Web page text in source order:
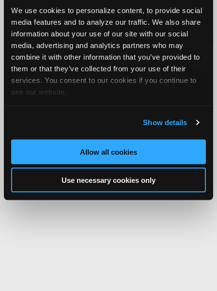
We use cookies to personalize content, to provide social
media features and to analyze our traffic. We also share
information about your use of our site with our social
media, advertising and analytics partners who may
combine it with other information that you’ve provided to
them or that they’ve collected from your use of their
services. You consent to our cookies if you continue to
use our website.
Show details
Allow all cookies
Use necessary cookies only
About Us Contact Us Press Kit Terms Privacy
FAQ
Copyright ©1995-2026 iATN. All rights reserved.
iATN® is a registered trademark of the International Automotive Technicians
Network.